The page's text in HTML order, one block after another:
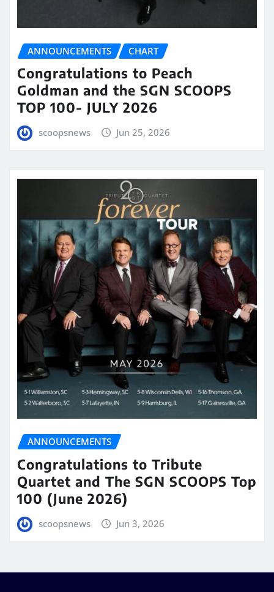
ANNOUNCEMENTS CHART
Congratulations to Peach
Goldman and the SGN SCOOPS
TOP 100- JULY 2026
scoopsnews Jun 25, 2026
ANNOUNCEMENTS
Congratulations to Tribute
Quartet and The SGN SCOOPS Top
100 (June 2026)
scoopsnews Jun 3, 2026